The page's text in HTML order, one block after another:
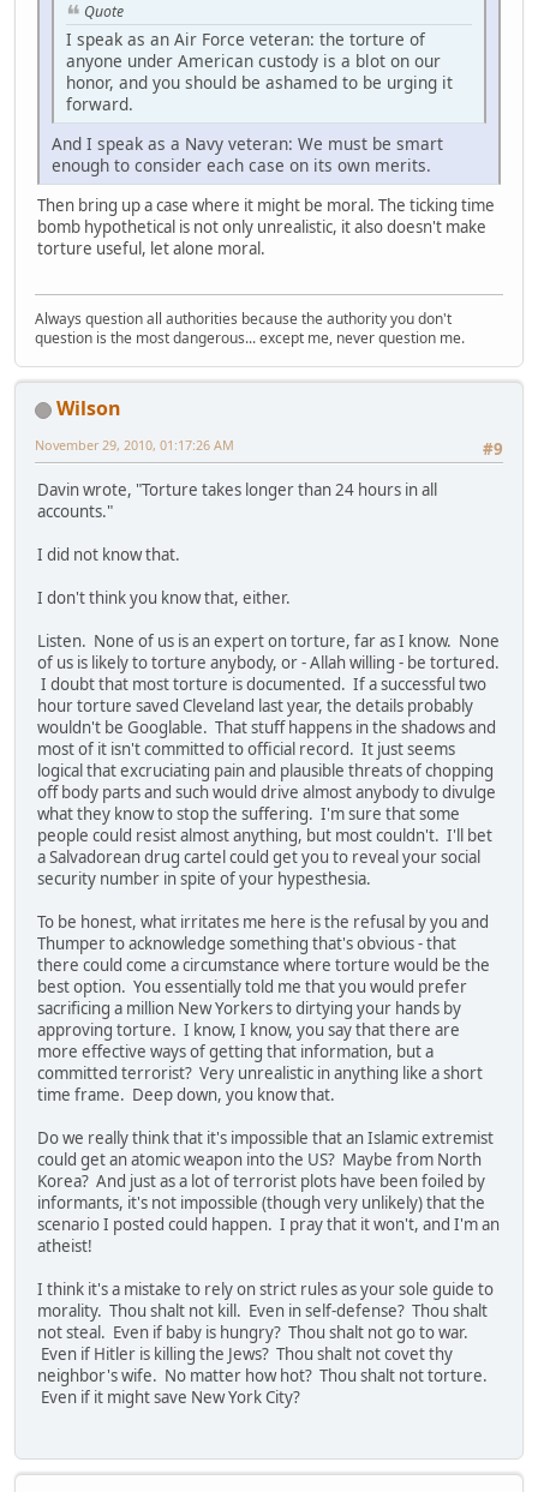
Quote
I speak as an Air Force veteran: the torture of
anyone under American custody is a blot on our
honor, and you should be ashamed to be urging it
forward.
And I speak as a Navy veteran: We must be smart
enough to consider each case on its own merits.
Then bring up a case where it might be moral. The ticking time
bomb hypothetical is not only unrealistic, it also doesn't make
torture useful, let alone moral.
Always question all authorities because the authority you don't
question is the most dangerous... except me, never question me.
Wilson
#9
November 29, 2010, 01:17:26 AM
Davin wrote, "Torture takes longer than 24 hours in all
accounts."
I did not know that.
I don't think you know that, either.
Listen. None of us is an expert on torture, far as I know. None
of us is likely to torture anybody, or - Allah willing - be tortured.
I doubt that most torture is documented. If a successful two
hour torture saved Cleveland last year, the details probably
wouldn't be Googlable. That stuff happens in the shadows and
most of it isn't committed to official record. It just seems
logical that excruciating pain and plausible threats of chopping
off body parts and such would drive almost anybody to divulge
what they know to stop the suffering. I'm sure that some
people could resist almost anything, but most couldn't. I'll bet
a Salvadorean drug cartel could get you to reveal your social
security number in spite of your hypesthesia.
To be honest, what irritates me here is the refusal by you and
Thumper to acknowledge something that's obvious - that
there could come a circumstance where torture would be the
best option. You essentially told me that you would prefer
sacrificing a million New Yorkers to dirtying your hands by
approving torture. I know, I know, you say that there are
more effective ways of getting that information, but a
committed terrorist? Very unrealistic in anything like a short
time frame. Deep down, you know that.
Do we really think that it's impossible that an Islamic extremist
could get an atomic weapon into the US? Maybe from North
Korea? And just as a lot of terrorist plots have been foiled by
informants, it's not impossible (though very unlikely) that the
scenario I posted could happen. I pray that it won't, and I'm an
atheist!
I think it's a mistake to rely on strict rules as your sole guide to
morality. Thou shalt not kill. Even in self-defense? Thou shalt
not steal. Even if baby is hungry? Thou shalt not go to war.
Even if Hitler is killing the Jews? Thou shalt not covet thy
neighbor's wife. No matter how hot? Thou shalt not torture.
Even if it might save New York City?